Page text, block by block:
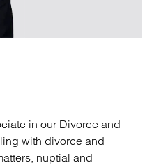
in our Divorce and
with divorce and
nuptial and